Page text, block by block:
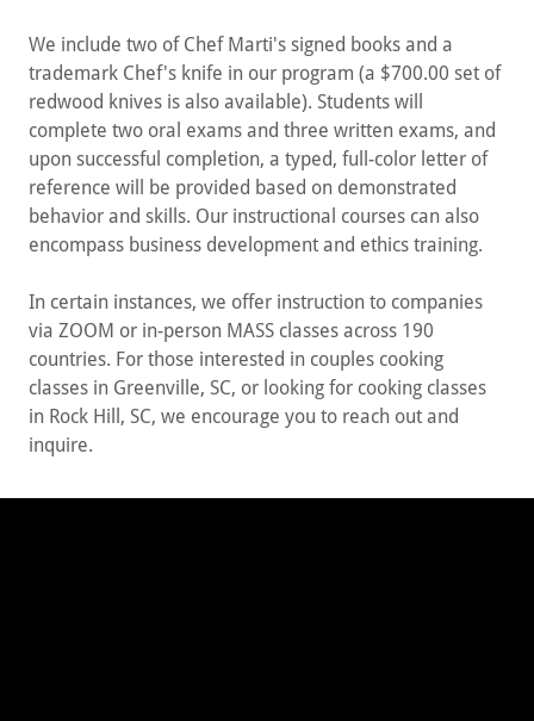
We include two of Chef Marti's signed books and a
trademark Chef's knife in our program (a $700.00 set of
redwood knives is also available). Students will
complete two oral exams and three written exams, and
upon successful completion, a typed, full-color letter of
reference will be provided based on demonstrated
behavior and skills. Our instructional courses can also
encompass business development and ethics training.
In certain instances, we offer instruction to companies
via ZOOM or in-person MASS classes across 190
countries. For those interested in couples cooking
classes in Greenville, SC, or looking for cooking classes
in Rock Hill, SC, we encourage you to reach out and
inquire.